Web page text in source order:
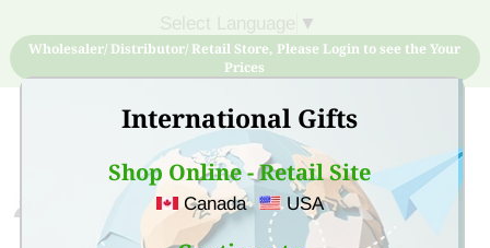
International Gifts
Shop Online - Retail Site
Canada USA
▼
Wholesaler/ Distributor/ Retail Store, Please Login to see the Your
Prices
Sign Up for free account now and buy quality products
at low price